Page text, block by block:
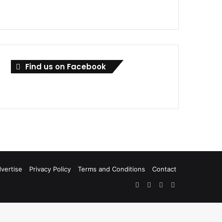
Find us on Facebook
Privacy Policy Terms and Conditions
Contact
FacebookLinkedIn